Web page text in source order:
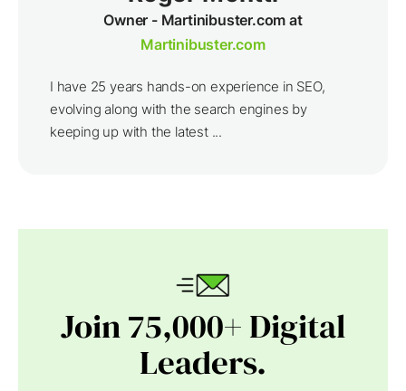
Owner - Martinibuster.com at
Martinibuster.com
I have 25 years hands-on experience in SEO,
evolving along with the search engines by
keeping up with the latest ...
Join 75,000+ Digital
Leaders.